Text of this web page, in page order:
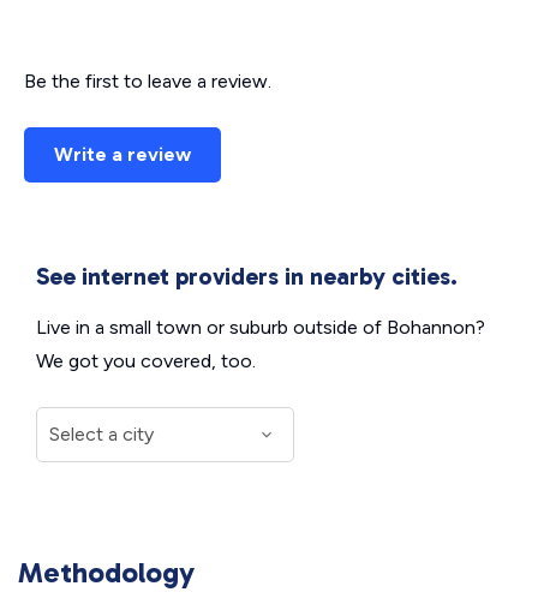
Be the first to leave a review.
Write a review
See internet providers in nearby cities.
Live in a small town or suburb outside of Bohannon?
We got you covered, too.
Methodology